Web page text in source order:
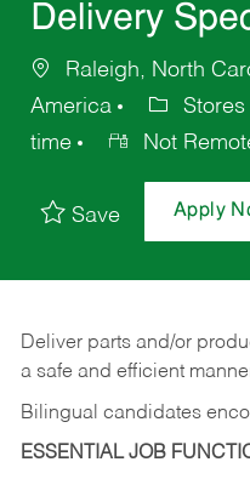
Delivery
Raleigh, North
America
Stores
time
Not
Save Apply
Deliver parts and/or
a safe and efficient
Bilingual candidates
ESSENTIAL JOB